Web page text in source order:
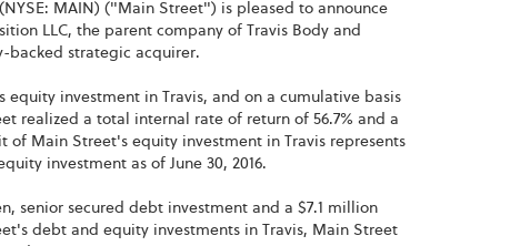
MAIN) ("Main Street") is pleased to announce
LLC, the parent company of Travis Body and
backed strategic acquirer.
investment in Travis, and on a cumulative basis
realized a total internal rate of return of 56.7% and a
of Main Street's equity investment in Travis represents
investment as of June 30, 2016.
senior secured debt investment and a $7.1 million
debt and equity investments in Travis, Main Street